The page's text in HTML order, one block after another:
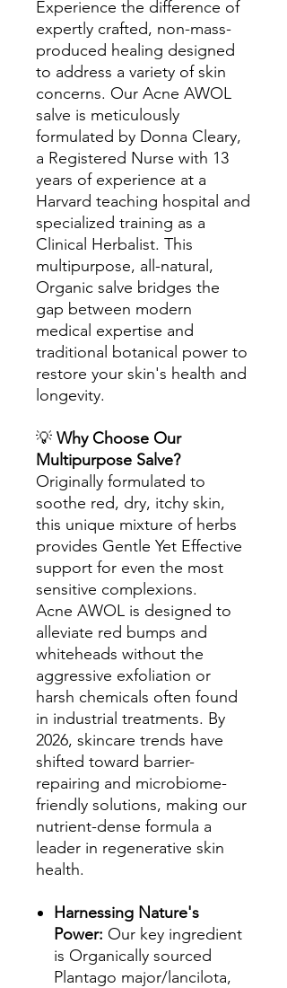
Experience the difference of
expertly crafted, non-mass-
produced healing designed
to address a variety of skin
concerns. Our Acne AWOL
salve is meticulously
formulated by Donna Cleary,
a Registered Nurse with 13
years of experience at a
Harvard teaching hospital and
specialized training as a
Clinical Herbalist. This
multipurpose, all-natural,
Organic salve bridges the
gap between modern
medical expertise and
traditional botanical power to
restore your skin's health and
longevity.
💡 Why Choose Our
Multipurpose Salve?
Originally formulated to
soothe red, dry, itchy skin,
this unique mixture of herbs
provides Gentle Yet Effective
support for even the most
sensitive complexions.
Acne AWOL is designed to
alleviate red bumps and
whiteheads without the
aggressive exfoliation or
harsh chemicals often found
in industrial treatments. By
2026, skincare trends have
shifted toward barrier-
repairing and microbiome-
friendly solutions, making our
nutrient-dense formula a
leader in regenerative skin
health.
Harnessing Nature's
Power: Our key ingredient
is Organically sourced
Plantago major/lancilota,